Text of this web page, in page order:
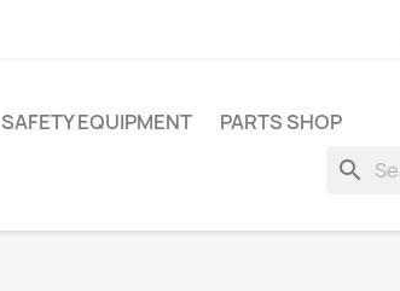
SAFETY EQUIPMENT PARTS SHOP
search